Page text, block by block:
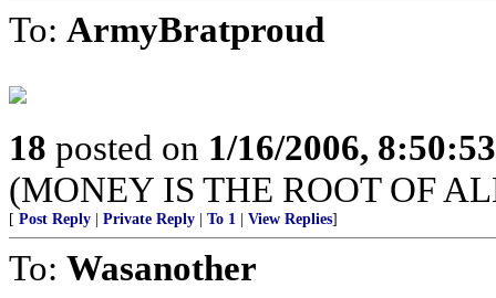
To: ArmyBratproud
18 posted on 1/16/2006,
(MONEY IS THE ROOT OF
[ Post Reply Private Reply To 1 View Replies]
To: Wasanother